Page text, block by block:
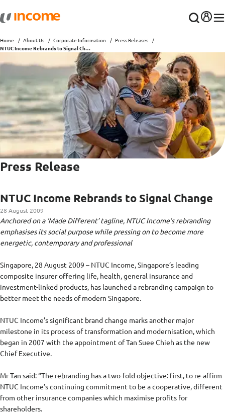
Home About Us Corporate Information
Press Releases
NTUC Income Rebrands to Signal Change
Press Release
NTUC Income Rebrands to Signal Change
28 August 2009
Anchored on a ‘Made Different’ tagline, NTUC Income’s rebranding
emphasises its social purpose while pressing on to become more
energetic, contemporary and professional
Singapore, 28 August 2009 – NTUC Income, Singapore’s leading
composite insurer offering life, health, general insurance and
investment-linked products, has launched a rebranding campaign to
better meet the needs of modern Singapore.
NTUC Income’s significant brand change marks another major
milestone in its process of transformation and modernisation, which
began in 2007 with the appointment of Tan Suee Chieh as the new
Chief Executive.
Mr Tan said: “The rebranding has a two-fold objective: first, to re-affirm
NTUC Income’s continuing commitment to be a cooperative, different
from other insurance companies which maximise profits for
shareholders.